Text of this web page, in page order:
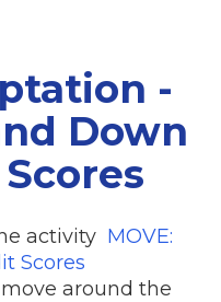
-
Down
activity MOVE:
Scores
around the